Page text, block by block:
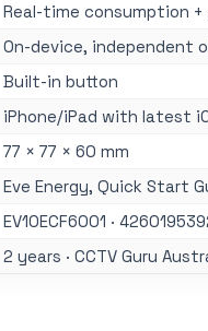
Real-time consumption
On-device, independent
Built-in button
iPhone/iPad with latest
77 × 77 × 60 mm
Eve Energy, Quick Start
EV10ECF6001 ·
2 years · CCTV Guru